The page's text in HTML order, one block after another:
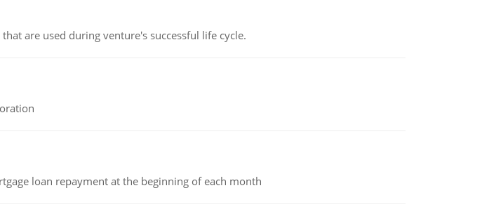
are used during venture's successful life cycle.
loan repayment at the beginning of each month